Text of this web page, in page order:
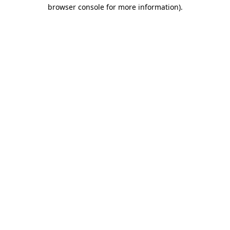
browser console for more information).